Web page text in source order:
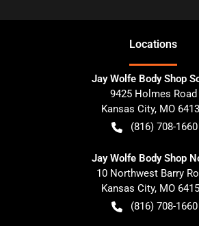
Locations
Jay Wolfe Body Shop
9425 Holmes Road
Kansas City, MO
(816) 708-1660
Jay Wolfe Body Shop
10 Northwest Barry
Kansas City, MO
(816) 708-1660